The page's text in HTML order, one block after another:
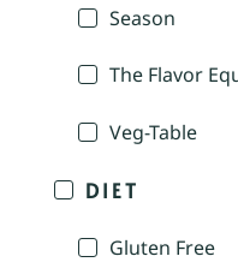
Season
The Flavor
Veg-Table
DIET
Gluten Free